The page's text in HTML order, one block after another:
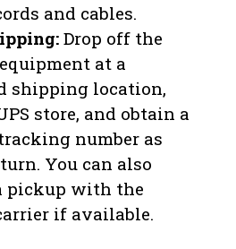
and cables.
Drop off the
at a
shipping location,
store, and obtain a
number as
You can also
pickup with the
if available.